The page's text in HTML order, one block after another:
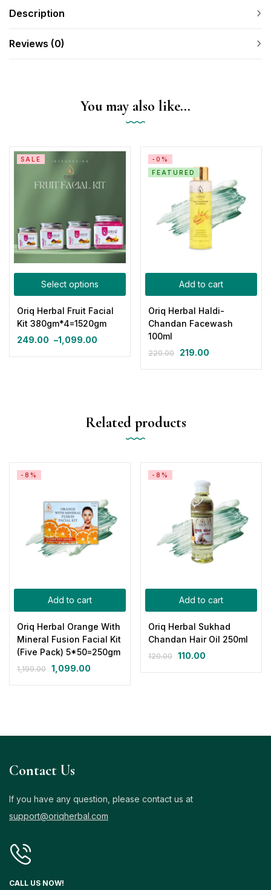
Description
Reviews (0)
You may also like…
Select options
SALE
Oriq Herbal Fruit Facial
Kit 380gm*4=1520gm
249.00 –1,099.00
Add to cart
-0%
FEATURED
Oriq Herbal Haldi-
Chandan Facewash
100ml
220.00 219.00
Related products
Add to cart
-8%
Oriq Herbal Orange With
Mineral Fusion Facial Kit
(Five Pack) 5*50=250gm
1,199.00 1,099.00
Add to cart
-8%
Oriq Herbal Sukhad
Chandan Hair Oil 250ml
120.00 110.00
Contact Us
If you have any question, please contact us at
support@oriqherbal.com
CALL US NOW!